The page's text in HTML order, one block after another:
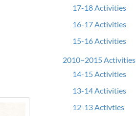
17-18 Activities
16-17 Activities
15-16 Activities
2010~2015 Activities
14-15 Activities
13-14 Activities
12-13 Activties